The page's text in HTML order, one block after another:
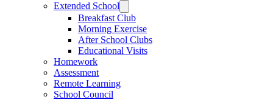
Extended School
Breakfast Club
Morning Exercise
After School Clubs
Educational Visits
Homework
Assessment
Remote Learning
School Council